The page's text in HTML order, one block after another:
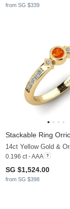
from SG $339
Stackable Ring
0.196 ct - AAA
SG $1,524.00
from SG $398